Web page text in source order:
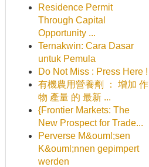
Residence Permit
Through Capital
Opportunity ...
Ternakwin: Cara Dasar
untuk Pemula
Do Not Miss : Press Here !
有機農用營養劑 ： 增加 作
物 產量 的 最新 ...
{Frontier Markets: The
New Prospect for Trade...
Perverse M&ouml;sen
K&ouml;nnen gepimpert
werden